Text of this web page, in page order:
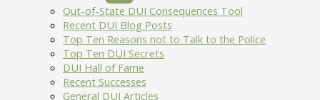
Out-of-State DUI Consequences Tool
Recent DUI Blog Posts
Top Ten Reasons not to Talk to the Police
Top Ten DUI Secrets
DUI Hall of Fame
Recent Successes
General DUI Articles